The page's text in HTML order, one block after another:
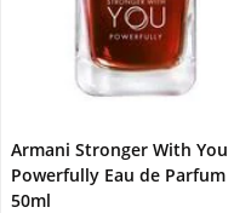
Armani Stronger With You
Powerfully Eau de Parfum
50ml